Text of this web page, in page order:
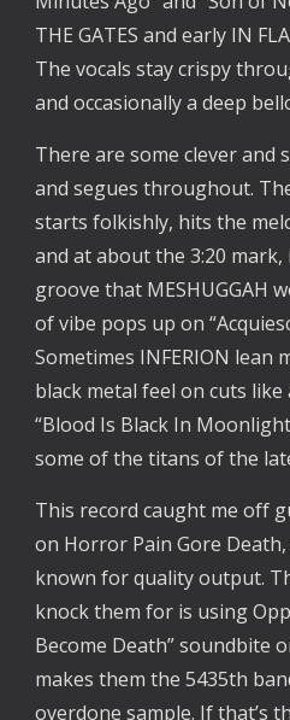
THE GATES and early IN
The vocals stay crispy
and occasionally a deep
There are some clever
and segues throughout.
starts folkishly, hits the
and at about the 3:20
groove that MESHUGGAH
of vibe pops up on
Sometimes INFERION lean
black metal feel on cuts
“Blood Is Black In
some of the titans of the
This record caught me off
on Horror Pain Gore
known for quality output.
knock them for is using
Become Death” soundbite
makes them the 5435th
overdone sample. If that’s